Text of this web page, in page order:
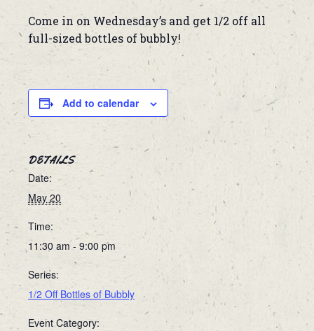
Come in on Wednesday’s and get 1/2 off all
full-sized bottles of bubbly!
Add to calendar
DETAILS
Date:
May 20
Time:
11:30 am - 9:00 pm
Series:
1/2 Off Bottles of Bubbly
Event Category: